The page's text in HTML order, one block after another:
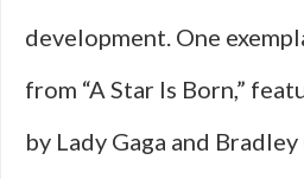
development. One
from “A Star Is Born,”
by Lady Gaga and